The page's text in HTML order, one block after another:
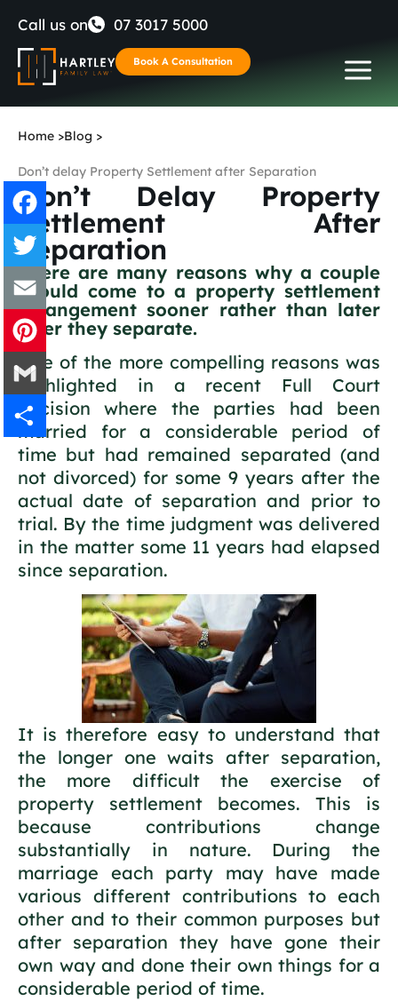
Call us on 07 3017 5000
Book A Consultation
Home >Blog >
Don’t delay Property Settlement after Separation
Don’t Delay Property
Settlement After
Separation
There are many reasons why a couple
should come to a property settlement
arrangement sooner rather than later
after they separate.
One of the more compelling reasons was
highlighted in a recent Full Court
decision where the parties had been
married for a considerable period of
time but had remained separated (and
not divorced) for some 9 years after the
actual date of separation and prior to
trial. By the time judgment was delivered
in the matter some 11 years had elapsed
since separation.
It is therefore easy to understand that
the longer one waits after separation,
the more difficult the exercise of
property settlement becomes. This is
because contributions change
substantially in nature. During the
marriage each party may have made
various different contributions to each
other and to their common purposes but
after separation they have gone their
own way and done their own things for a
considerable period of time.
Facebook
Twitter
Email
Pinterest
Gmail
Share